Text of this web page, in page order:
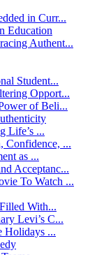
in Curr...
Education
Authent...
Student...
Opport...
of Beli...
Life’s ...
Confidence, ...
as ...
Acceptanc...
To Watch ...
With...
Levi’s C...
Holidays ...